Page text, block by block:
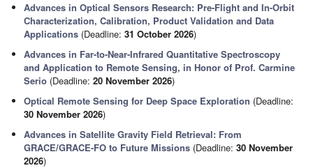
Advances in Optical Sensors Research: Pre-Flight and In-Orbit
Characterization, Calibration, Product Validation and Data
Applications (Deadline:31 October 2026)
Advances in Far-to-Near-Infrared Quantitative Spectroscopy
and Application to Remote Sensing, in Honor of Prof. Carmine
Serio (Deadline:20 November 2026)
Optical Remote Sensing for Deep Space Exploration (Deadline:
30 November 2026)
Advances in Satellite Gravity Field Retrieval: From
GRACE/GRACE-FO to Future Missions (Deadline:30 November
2026)